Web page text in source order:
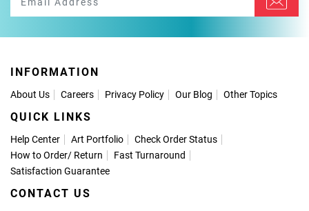
INFORMATION
About Us Careers Privacy Policy Our Blog Other Topics
QUICK LINKS
Help Center Art Portfolio
Check Order Status
How to Order/ Return
Fast Turnaround
Satisfaction Guarantee
CONTACT US